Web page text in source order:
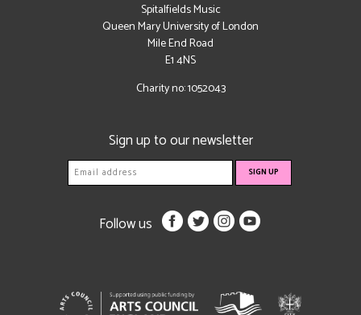
Spitalfields Music
Queen Mary University of London
Mile End Road
E1 4NS
Charity no: 1052043
Sign up to our newsletter
Follow us